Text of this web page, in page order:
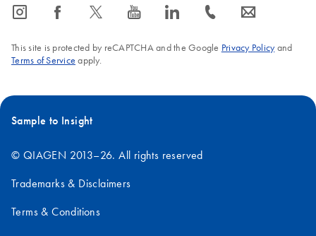
icon_0065_instagram-s icon_0064_facebook-s icon_0340_cc_gen_x-s icon_0077_youtube-s icon_0066_linkedin-s icon_0072_phone-s icon_0063_envelope-s
This site is protected by reCAPTCHA and the Google Privacy Policyand
Terms of Service apply.
Sample to Insight
© QIAGEN 2013–26. All rights reserved
Trademarks & Disclaimers
Terms & Conditions